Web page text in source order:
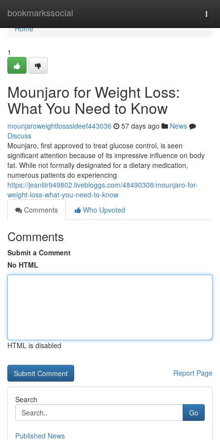
bookmarkssocial
Home
Home
1
Mounjaro for Weight Loss:
What You Need to Know
mounjaroweightlosssideef443036 57 days ago
News
Discuss
Mounjaro, first approved to treat glucose control, is seen
significant attention because of its impressive influence on body
fat. While not formally designated for a dietary medication,
numerous patients do experiencing
https://jeanliir949802.livebloggs.com/48490308/mounjaro-for-
weight-loss-what-you-need-to-know
Comments
Who Upvoted
Comments
Submit a Comment
No HTML
HTML is disabled
Report Page
Search
Go
Published News